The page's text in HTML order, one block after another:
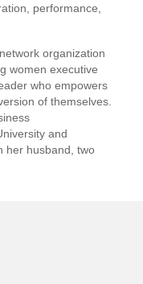
performance,
organization
women executive
who empowers
of themselves.
and
her husband, two